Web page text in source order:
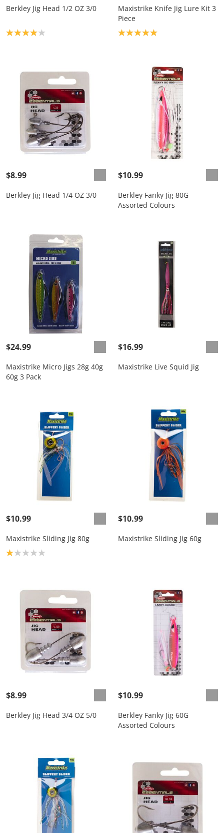
Berkley Jig Head 1/2 OZ 3/0
Product rating: 4.0
Maxistrike Knife Jig Lure Kit 3
Piece
Product rating: 5.0
$8.99
Berkley Jig Head 1/4 OZ 3/0
$10.99
Berkley Fanky Jig 80G
Assorted Colours
$24.99
Maxistrike Micro Jigs 28g 40g
60g 3 Pack
$16.99
Maxistrike Live Squid Jig
$10.99
Maxistrike Sliding Jig 80g
Product rating: 1.0
$10.99
Maxistrike Sliding Jig 60g
$8.99
Berkley Jig Head 3/4 OZ 5/0
$10.99
Berkley Fanky Jig 60G
Assorted Colours